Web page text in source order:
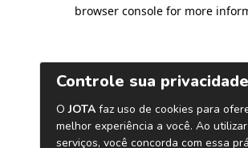
browser console for more